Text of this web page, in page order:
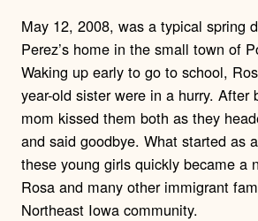
May 12, 2008, was a typical spring
Perez’s home in the small town of
Waking up early to go to school,
year-old sister were in a hurry. After
mom kissed them both as they
and said goodbye. What started as
these young girls quickly became a
Rosa and many other immigrant
Northeast Iowa community.